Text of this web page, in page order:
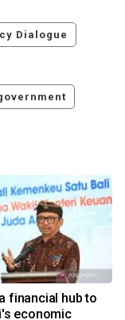
Dialogue
financial hub to
economic